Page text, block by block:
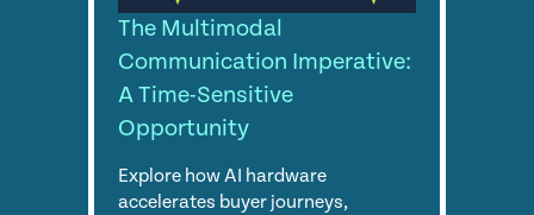
The Multimodal
Communication Imperative:
A Time-Sensitive
Opportunity
Explore how AI hardware
accelerates buyer journeys,